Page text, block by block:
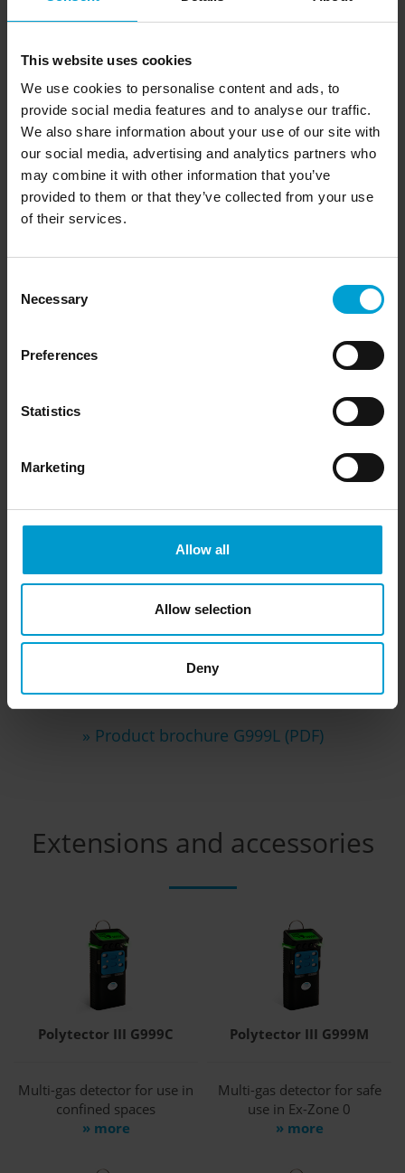
This website uses cookies
We use cookies to personalise content and ads, to
provide social media features and to analyse our traffic.
We also share information about your use of our site with
our social media, advertising and analytics partners who
may combine it with other information that you’ve
provided to them or that they’ve collected from your use
of their services.
Selection
Necessary
Preferences
Statistics
Marketing
Allow all
Allow selection
Deny
Accessories
The TeamLink's battery can be charged with the smart
charging cradle DIC 888/999. The G888/G999 Visual
software is an ideal addition to the portable TeamLink. It
than 10 portable gas detection devices of the Polytector III
optional USB wireless dongle. A complete overview of the
accessories and all extensions offered for the TeamLink can
Downloads
» Product brochure G999L (PDF)
Extensions and accessories
Polytector III G999C
Multi-gas detector for use in
confined spaces
» more
Polytector III G999M
Multi-gas detector for safe
use in Ex-Zone 0
» more